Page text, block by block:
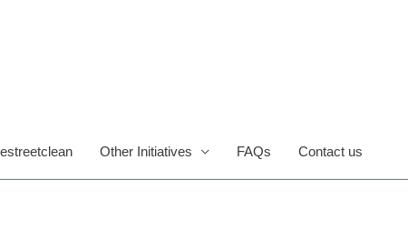
Other Initiatives FAQs Contact us